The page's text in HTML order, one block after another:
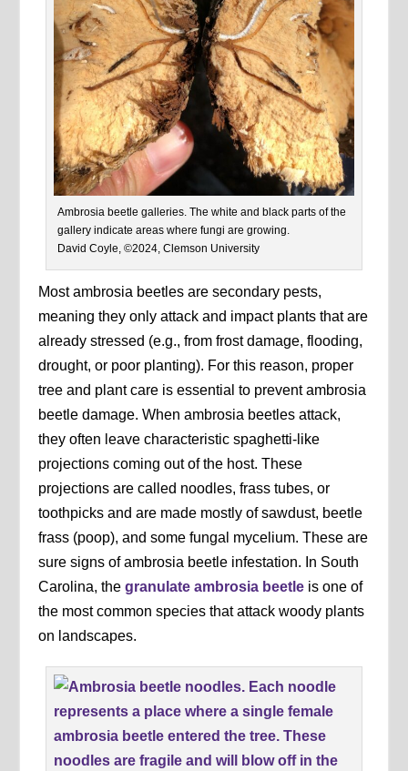
Ambrosia beetle galleries. The white and black parts of the
gallery indicate areas where fungi are growing.
David Coyle, ©2024, Clemson University
Most ambrosia beetles are secondary pests,
meaning they only attack and impact plants that are
already stressed (e.g., from frost damage, flooding,
drought, or poor planting). For this reason, proper
tree and plant care is essential to prevent ambrosia
beetle damage. When ambrosia beetles attack,
they often leave characteristic spaghetti-like
projections coming out of the host. These
projections are called noodles, frass tubes, or
toothpicks and are made mostly of sawdust, beetle
frass (poop), and some fungal mycelium. These are
sure signs of ambrosia beetle infestation. In South
Carolina, thegranulate ambrosia beetle is one of
the most common species that attack woody plants
on landscapes.